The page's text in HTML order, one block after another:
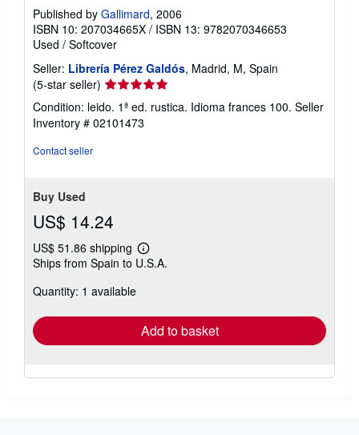
Published by Gallimard, 2006
ISBN 10: 207034665X / ISBN 13: 9782070346653
Used / Softcover
Seller: Librería Pérez Galdós, Madrid, M, Spain
(5-star seller) Seller
rating
5
out
Condition: leido. 1ª ed. rustica. Idioma frances 100. Seller
Inventory # 02101473
Contact seller
Buy Used
US$ 14.24
US$ 51.86 shipping
Learn
more
Ships from Spain to U.S.A.
Quantity: 1 available
Add to basket